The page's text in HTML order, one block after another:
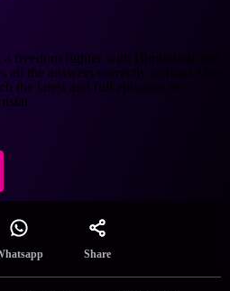
freedom fighter with Bimboboti and
all the answers correctly to Rani Maa
the latest and full episodes of
Share